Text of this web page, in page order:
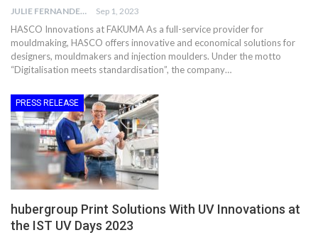
JULIE FERNANDES Sep 1, 2023
HASCO Innovations at FAKUMA As a full-service provider for
mouldmaking, HASCO offers innovative and economical solutions for
designers, mouldmakers and injection moulders. Under the motto
“Digitalisation meets standardisation”, the company…
PRESS RELEASE
hubergroup Print Solutions With UV Innovations at
the IST UV Days 2023